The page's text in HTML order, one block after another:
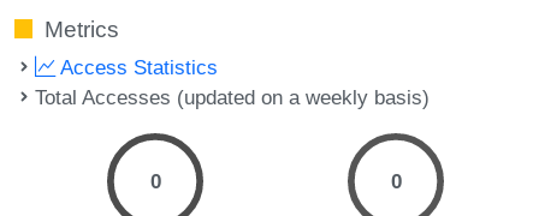
Metrics
Access Statistics
Total Accesses (updated on a weekly basis)
0 0